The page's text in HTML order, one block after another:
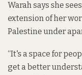
Warah says she
extension of her
Palestine under
“It's a space for
get a better